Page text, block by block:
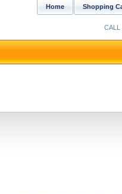
Shopping
Home
CALL